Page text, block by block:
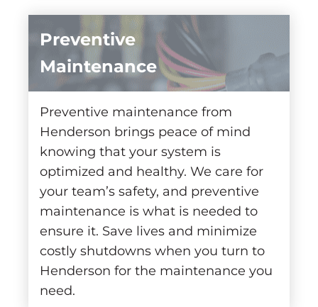
Preventive
Maintenance
Preventive maintenance from
Henderson brings peace of mind
knowing that your system is
optimized and healthy. We care for
your team’s safety, and preventive
maintenance is what is needed to
ensure it. Save lives and minimize
costly shutdowns when you turn to
Henderson for the maintenance you
need.